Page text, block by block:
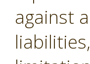
against